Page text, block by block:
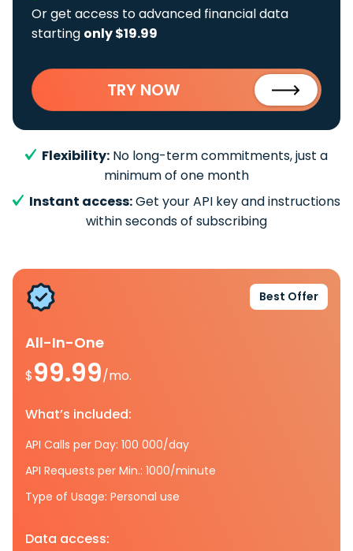
Or get access to advanced financial data
starting only $19.99
TRY NOW
Flexibility: No long-term commitments, just a
minimum of one month
Instant access:Get your API key and instructions
within seconds of subscribing
Best Offer
All-In-One
$99.99/mo.
What’s included:
API Calls per Day: 100 000/day
API Requests per Min.: 1000/minute
Type of Usage: Personal use
Data access: